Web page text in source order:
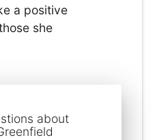
a positive
she
about